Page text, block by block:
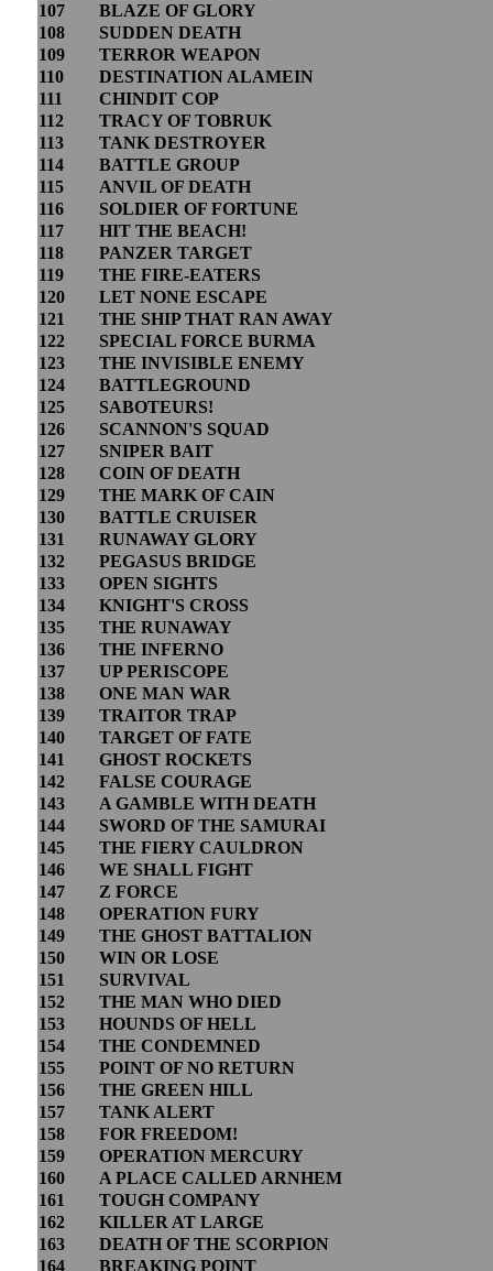
107
BLAZE OF GLORY
108
SUDDEN DEATH
109
TERROR WEAPON
110
DESTINATION ALAMEIN
111
CHINDIT COP
112
TRACY OF TOBRUK
113
TANK DESTROYER
114
BATTLE GROUP
115
ANVIL OF DEATH
116
SOLDIER OF FORTUNE
117
HIT THE BEACH!
118
PANZER TARGET
119
THE FIRE-EATERS
120
LET NONE ESCAPE
121
THE SHIP THAT RAN AWAY
122
SPECIAL FORCE BURMA
123
THE INVISIBLE ENEMY
124
BATTLEGROUND
125
SABOTEURS!
126
SCANNON'S SQUAD
127
SNIPER BAIT
128
COIN OF DEATH
129
THE MARK OF CAIN
130
BATTLE CRUISER
131
RUNAWAY GLORY
132
PEGASUS BRIDGE
133
OPEN SIGHTS
134
KNIGHT'S CROSS
135
THE RUNAWAY
136
THE INFERNO
137
UP PERISCOPE
138
ONE MAN WAR
139
TRAITOR TRAP
140
TARGET OF FATE
141
GHOST ROCKETS
142
FALSE COURAGE
143
A GAMBLE WITH DEATH
144
SWORD OF THE SAMURAI
145
THE FIERY CAULDRON
146
WE SHALL FIGHT
147
Z FORCE
148
OPERATION FURY
149
THE GHOST BATTALION
150
WIN OR LOSE
151
SURVIVAL
152
THE MAN WHO DIED
153
HOUNDS OF HELL
154
THE CONDEMNED
155
POINT OF NO RETURN
156
THE GREEN HILL
157
TANK ALERT
158
FOR FREEDOM!
159
OPERATION MERCURY
160
A PLACE CALLED ARNHEM
161
TOUGH COMPANY
162
KILLER AT LARGE
163
DEATH OF THE SCORPION
164
BREAKING POINT